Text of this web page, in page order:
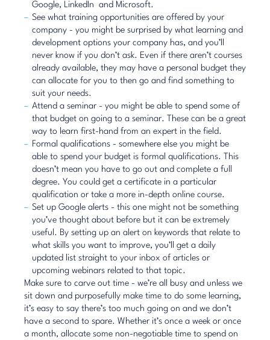
Google, LinkedIn and Microsoft.
See what training opportunities are offered by your
company - you might be surprised by what learning and
development options your company has, and you’ll
never know if you don’t ask. Even if there aren’t courses
already available, they may have a personal budget they
can allocate for you to then go and find something to
suit your needs.
Attend a seminar - you might be able to spend some of
that budget on going to a seminar. These can be a great
way to learn first-hand from an expert in the field.
Formal qualifications - somewhere else you might be
able to spend your budget is formal qualifications. This
doesn’t mean you have to go out and complete a full
degree. You could get a certificate in a particular
qualification or take a more in-depth online course.
Set up Google alerts- this one might not be something
you’ve thought about before but it can be extremely
useful. By setting up an alert on keywords that relate to
what skills you want to improve, you’ll get a daily
updated list straight to your inbox of articles or
upcoming webinars related to that topic.
Make sure to carve out time - we’re all busy and unless we
sit down and purposefully make time to do some learning,
it’s easy to say there’s too much going on and we don’t
have a second to spare. Whether it’s once a week or once
a month, allocate some non-negotiable time to spend on